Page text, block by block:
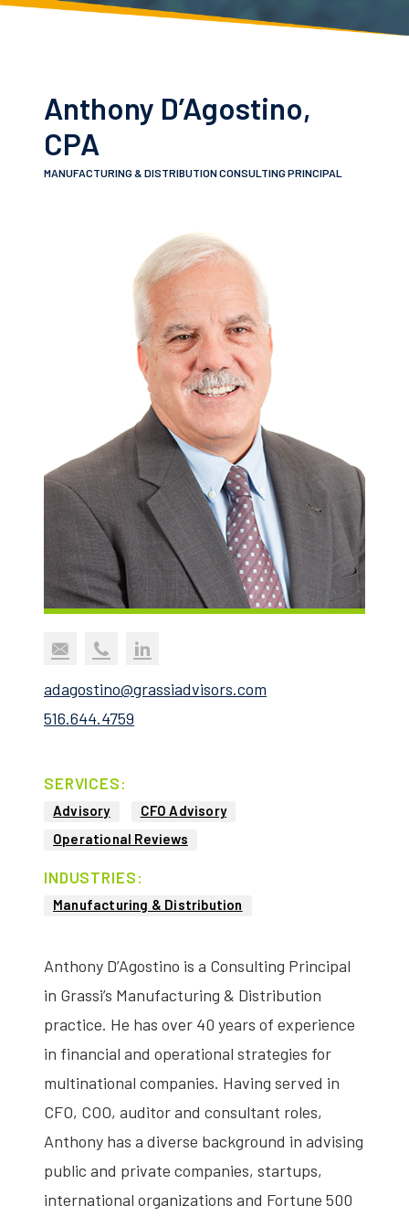
Anthony D’Agostino,
CPA
MANUFACTURING & DISTRIBUTION CONSULTING PRINCIPAL
adagostino@grassiadvisors.com
516.644.4759
SERVICES:
Advisory
CFO Advisory
Operational Reviews
INDUSTRIES:
Manufacturing & Distribution
Anthony D’Agostino is a Consulting Principal
in Grassi’s Manufacturing & Distribution
practice. He has over 40 years of experience
in financial and operational strategies for
multinational companies. Having served in
CFO, COO, auditor and consultant roles,
Anthony has a diverse background in advising
public and private companies, startups,
international organizations and Fortune 500